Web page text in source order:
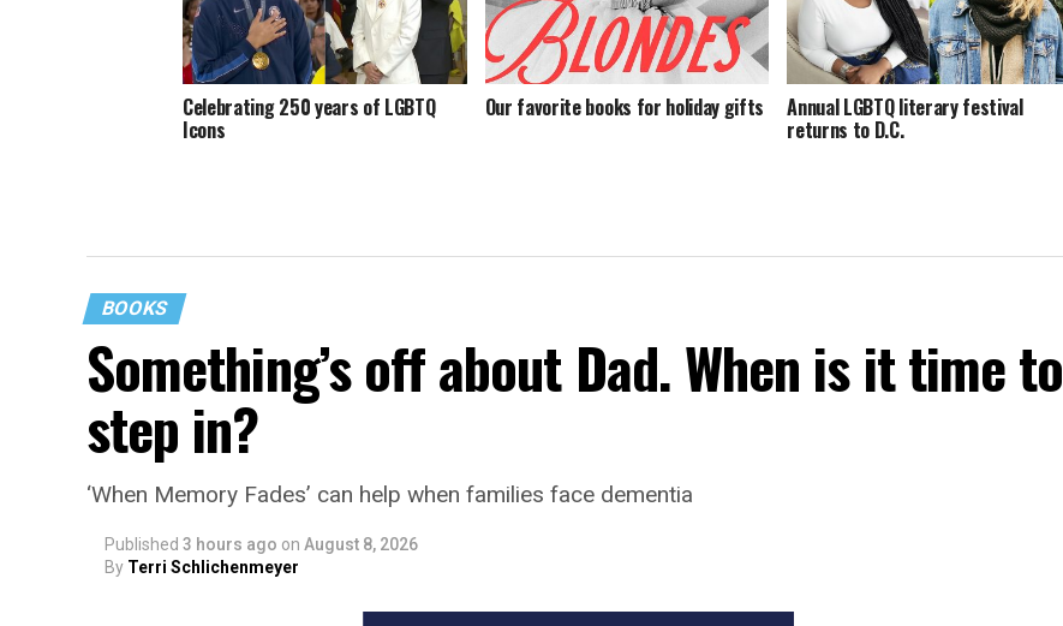
Celebrating 250 years of LGBTQ
Icons
Our favorite books for holiday gifts Annual LGBTQ literary festival
returns to D.C.
BOOKS
Something’s off about Dad. When is it time to
step in?
‘When Memory Fades’ can help when families face dementia
Published 3 hours ago on August 8, 2026
By Terri Schlichenmeyer